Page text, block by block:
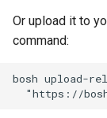
a
r
c
Or upload it to
command:
bosh upload-
"https://